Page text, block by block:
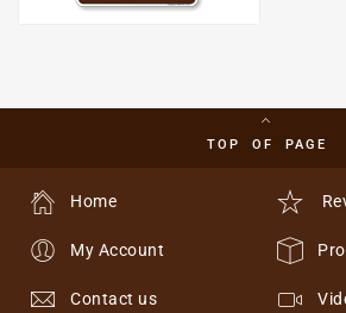
TOP OF PAGE
Home
My Account
Contact us